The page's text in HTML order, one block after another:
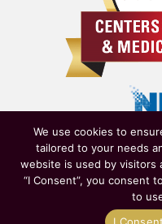
Owned & Operated byNew
We use cookies to
tailored to your needs
website is used by visitors
“I Consent”, you consent
to
I Consent